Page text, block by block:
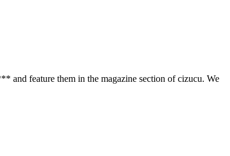
and feature them in the magazine section of cizucu. We